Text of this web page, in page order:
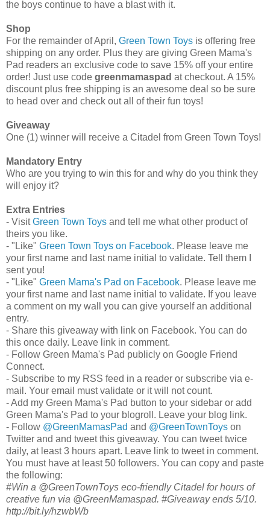
the boys continue to have a blast with it.
Shop
For the remainder of April, Green Town Toys is offering free
shipping on any order. Plus they are giving Green Mama's
Pad readers an exclusive code to save 15% off your entire
order! Just use code greenmamaspad at checkout. A 15%
discount plus free shipping is an awesome deal so be sure
to head over and check out all of their fun toys!
Giveaway
One (1) winner will receive a Citadel from Green Town Toys!
Mandatory Entry
Who are you trying to win this for and why do you think they
will enjoy it?
Extra Entries
- VisitGreen Town Toys and tell me what other product of
theirs you like.
- "Like" Green Town Toys on Facebook. Please leave me
your first name and last name initial to validate. Tell them I
sent you!
- "Like" Green Mama's Pad on Facebook. Please leave me
your first name and last name initial to validate. If you leave
a comment on my wall you can give yourself an additional
entry.
- Share this giveaway with link on Facebook. You can do
this once daily. Leave link in comment.
- Follow Green Mama's Pad publicly on Google Friend
Connect.
- Subscribe to my RSS feed in a reader or subscribe via e-
mail. Your email must validate or it will not count.
- Add my Green Mama's Pad button to your sidebar or add
Green Mama's Pad to your blogroll. Leave your blog link.
- Follow @GreenMamasPad and @GreenTownToys on
Twitter and and tweet this giveaway. You can tweet twice
daily, at least 3 hours apart. Leave link to tweet in comment.
You must have at least 50 followers. You can copy and paste
the following:
#Win a @GreenTownToys eco-friendly Citadel for hours of
creative fun via @GreenMamaspad. #Giveaway ends 5/10.
http://bit.ly/hzwbWb